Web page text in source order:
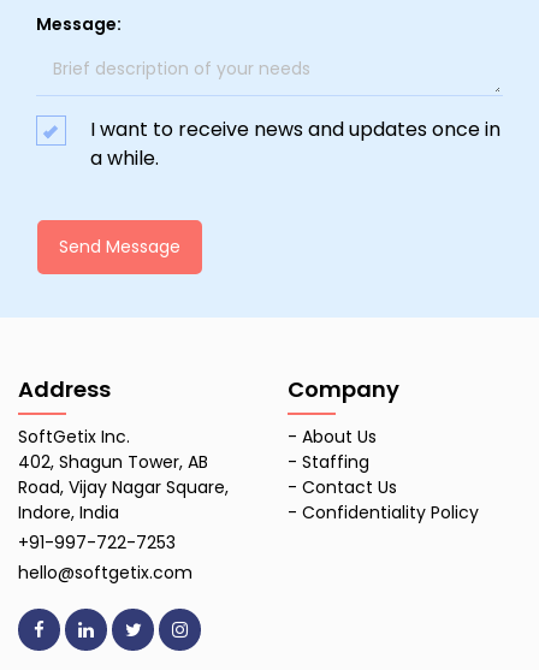
Message:
I want to receive news and updates once in
a while.
Send Message
Address
SoftGetix Inc.
402, Shagun Tower, AB
Road, Vijay Nagar Square,
Indore, India
+91-997-722-7253
hello@softgetix.com
Company
- About Us
- Staffing
- Contact Us
- Confidentiality Policy